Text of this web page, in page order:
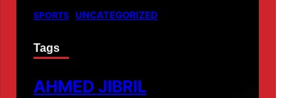
SPORTS UNCATEGORIZED
Tags
AHMED JIBRIL